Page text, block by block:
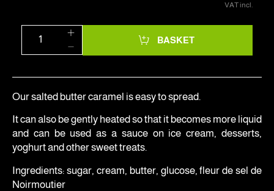
VAT incl.
BASKET
Our salted butter caramel is easy to spread.
It can also be gently heated so that it becomes more liquid
and can be used as a sauce on ice cream, desserts,
yoghurt and other sweet treats.
Ingredients: sugar, cream, butter, glucose, fleur de sel de
Noirmoutier